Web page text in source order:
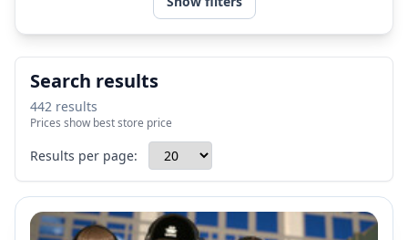
Search results
442 results
Prices show best store price
Results per page: